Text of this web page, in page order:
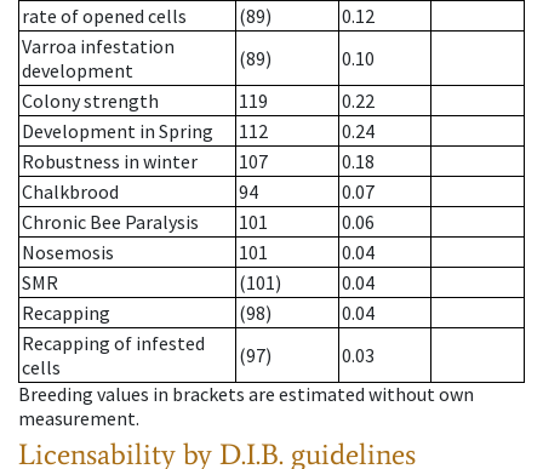
rate of opened cells
(89)
0.12
Varroa infestation
development
(89)
0.10
Colony strength
119
0.22
Development in Spring
112
0.24
Robustness in winter
107
0.18
Chalkbrood
94
0.07
Chronic Bee Paralysis
101
0.06
Nosemosis
101
0.04
SMR
(101)
0.04
Recapping
(98)
0.04
Recapping of infested
cells
(97)
0.03
Breeding values in brackets are estimated without own
measurement.
Licensability by D.I.B. guidelines